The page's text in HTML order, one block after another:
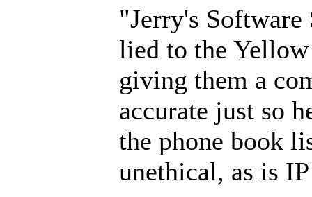
"Jerry's Software
lied to the Yellow
giving them a
accurate just so
the phone book
unethical, as is